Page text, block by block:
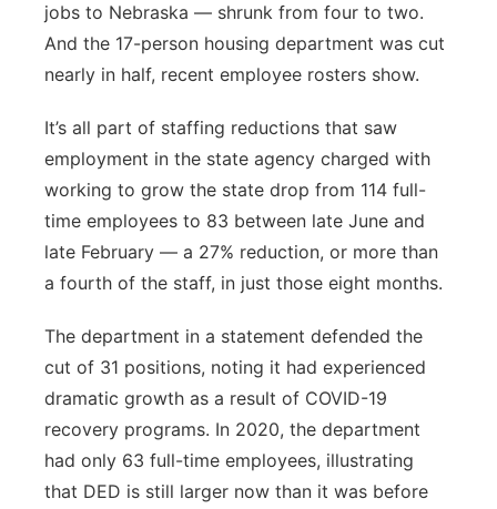
jobs to Nebraska — shrunk from four to two.
And the 17-person housing department was cut
nearly in half, recent employee rosters show.
It’s all part of staffing reductions that saw
employment in the state agency charged with
working to grow the state drop from 114 full-
time employees to 83 between late June and
late February — a 27% reduction, or more than
a fourth of the staff, in just those eight months.
The department in a statement defended the
cut of 31 positions, noting it had experienced
dramatic growth as a result of COVID-19
recovery programs. In 2020, the department
had only 63 full-time employees, illustrating
that DED is still larger now than it was before